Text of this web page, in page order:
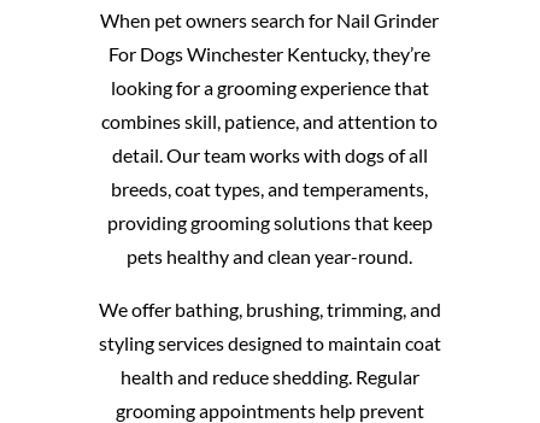
When pet owners search for Nail Grinder
For Dogs Winchester Kentucky, they’re
looking for a grooming experience that
combines skill, patience, and attention to
detail. Our team works with dogs of all
breeds, coat types, and temperaments,
providing grooming solutions that keep
pets healthy and clean year-round.
We offer bathing, brushing, trimming, and
styling services designed to maintain coat
health and reduce shedding. Regular
grooming appointments help prevent